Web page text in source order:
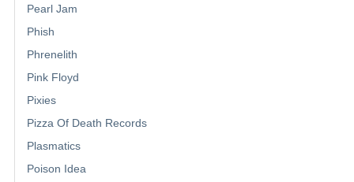
Pearl Jam
Phish
Phrenelith
Pink Floyd
Pixies
Pizza Of Death Records
Plasmatics
Poison Idea